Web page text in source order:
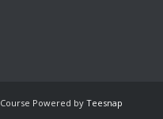
Powered byTeesnap